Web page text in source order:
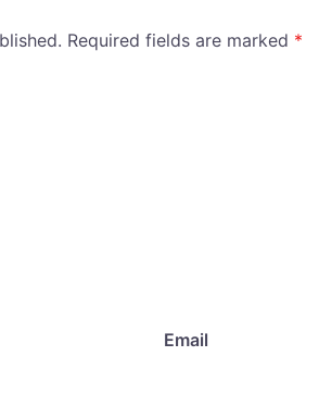
Required fields are marked *
Email